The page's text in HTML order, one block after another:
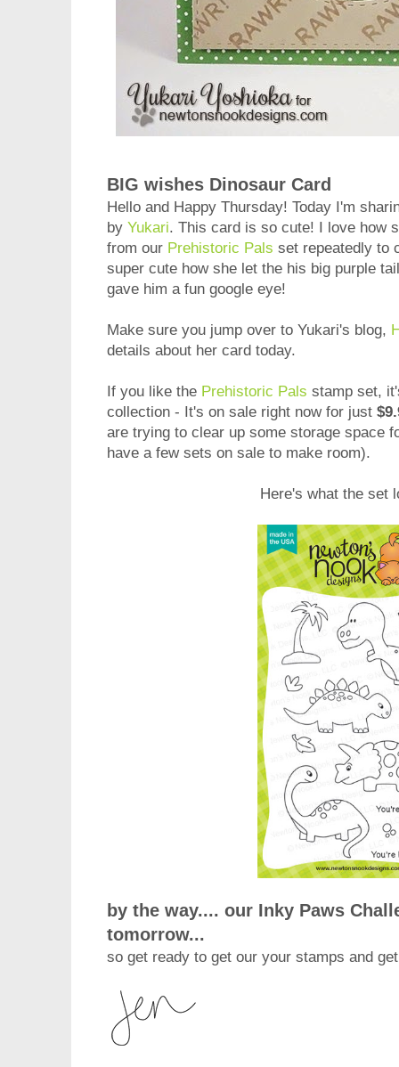
BIG wishes Dinosaur Card
Hello and Happy Thursday! Today I'm
by Yukari. This card is so cute! I love how
from our Prehistoric Pals set repeatedly to
super cute how she let the his big purple
gave him a fun google eye!
Make sure you jump over to Yukari's blog,
details about her card today.
If you like the Prehistoric Pals stamp set,
collection - It's on sale right now for just
are trying to clear up some storage space
have a few sets on sale to make room).
Here's what the set
by the way.... our Inky Paws
tomorrow...
so get ready to get our your stamps and